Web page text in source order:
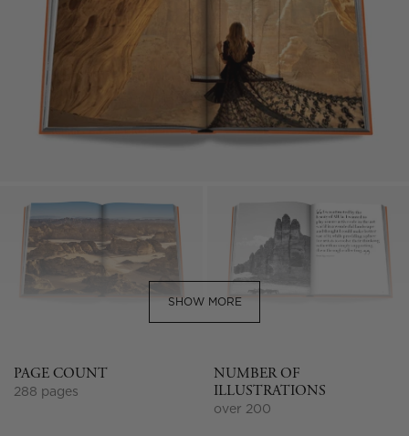
SHOW MORE
PAGE COUNT
288 pages
NUMBER OF
ILLUSTRATIONS
over 200